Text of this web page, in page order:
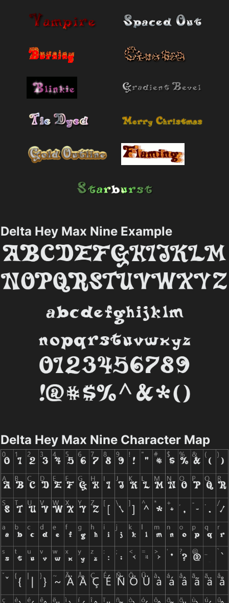
Delta Hey Max Nine Example
Delta Hey Max Nine Character Map